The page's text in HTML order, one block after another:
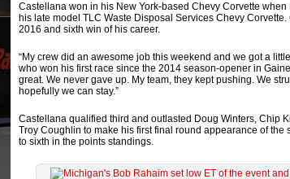
Castellana won in his New York-based Chevy Corvette
his late model TLC Waste Disposal Services Chevy
2016 and sixth win of his career.
“My crew did an awesome job this weekend and we got a
who won his first race since the 2014 season-opener in
great. We never gave up. My team, they kept pushing. We
hopefully we can stay.”
Castellana qualified third and outlasted Doug Winters, Chip
Troy Coughlin to make his first final round appearance of the
to sixth in the points standings.